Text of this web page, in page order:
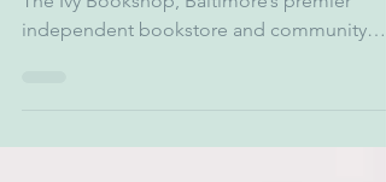
Emma Snyder is the owner and operator of
years shaping the national literary